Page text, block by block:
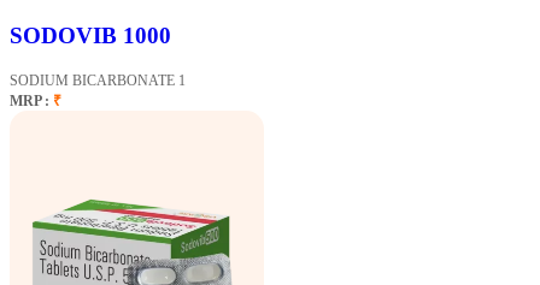
SODOVIB 1000
SODIUM BICARBONATE 1
MRP : ₹